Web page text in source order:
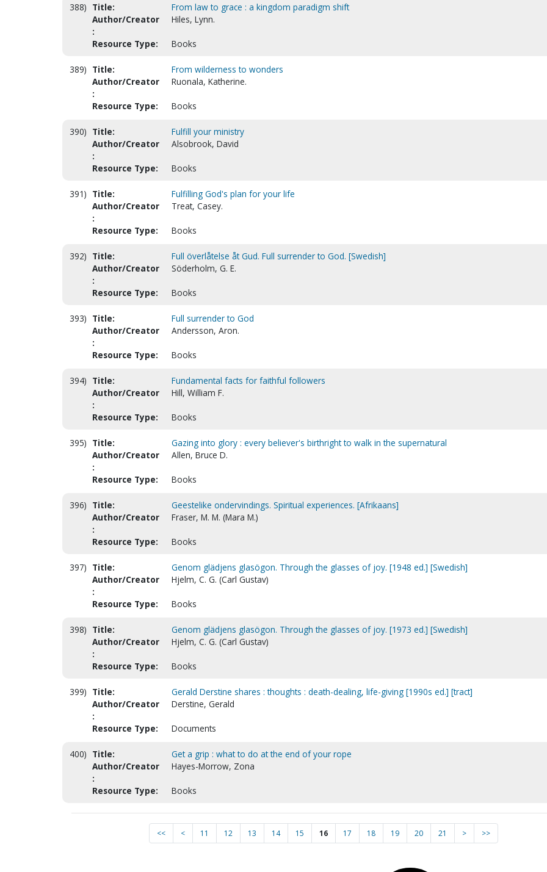
388) Title:
From law to grace : a kingdom paradigm shift
Author/Creator
:
Hiles, Lynn.
Resource Type: Books
389) Title:
From wilderness to wonders
Author/Creator
:
Ruonala, Katherine.
Resource Type: Books
390) Title:
Fulfill your ministry
Author/Creator
:
Alsobrook, David
Resource Type: Books
391) Title:
Fulfilling God's plan for your life
Author/Creator
:
Treat, Casey.
Resource Type: Books
392) Title:
Full överlåtelse åt Gud. Full surrender to God. [Swedish]
Author/Creator
:
Söderholm, G. E.
Resource Type: Books
393) Title:
Full surrender to God
Author/Creator
:
Andersson, Aron.
Resource Type: Books
394) Title:
Fundamental facts for faithful followers
Author/Creator
:
Hill, William F.
Resource Type: Books
395) Title:
Gazing into glory : every believer's birthright to walk in the supernatural
Author/Creator
:
Allen, Bruce D.
Resource Type: Books
396) Title:
Geestelike ondervindings. Spiritual experiences. [Afrikaans]
Author/Creator
:
Fraser, M. M. (Mara M.)
Resource Type: Books
397) Title:
Genom glädjens glasögon. Through the glasses of joy. [1948 ed.] [Swedish]
Author/Creator
:
Hjelm, C. G. (Carl Gustav)
Resource Type: Books
398) Title:
Genom glädjens glasögon. Through the glasses of joy. [1973 ed.] [Swedish]
Author/Creator
:
Hjelm, C. G. (Carl Gustav)
Resource Type: Books
399) Title:
Gerald Derstine shares : thoughts : death-dealing, life-giving [1990s ed.] [tract]
Author/Creator
:
Derstine, Gerald
Resource Type: Documents
400) Title:
Get a grip : what to do at the end of your rope
Author/Creator
:
Hayes-Morrow, Zona
Resource Type: Books
<< < 11 12 13 14 15 16 17 18 19 20 21 > >>